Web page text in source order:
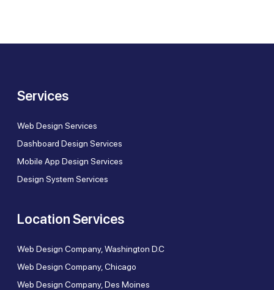
Services
Web Design Services
Dashboard Design Services
Mobile App Design Services
Design System Services
Location Services
Web Design Company, Washington D.C
Web Design Company, Chicago
Web Design Company, Des Moines